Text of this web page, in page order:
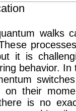
walks
it is
behavior. In
on their
is no